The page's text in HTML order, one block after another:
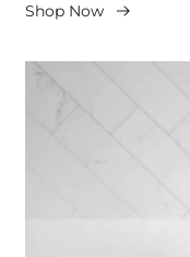
Shop Now